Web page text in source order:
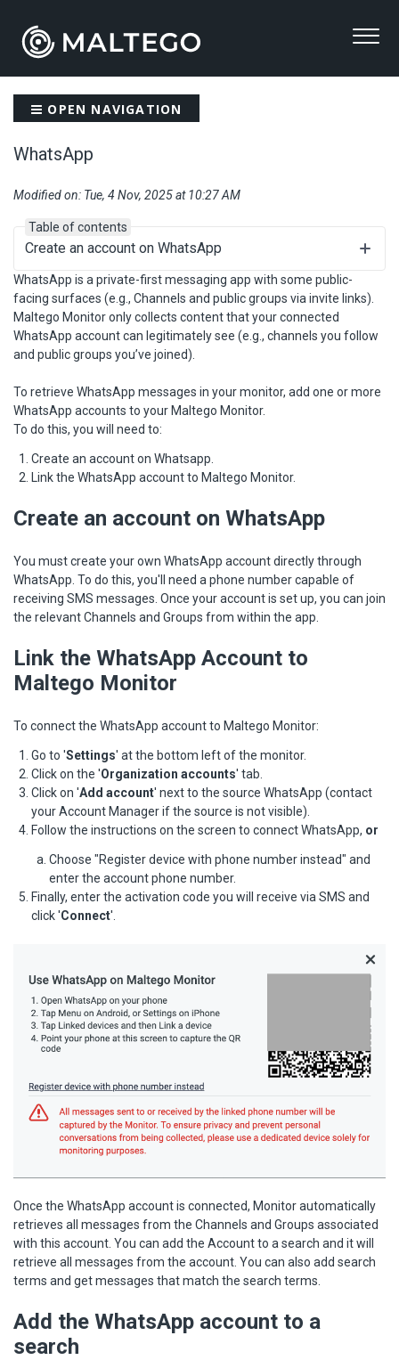
OPEN NAVIGATION
WhatsApp
Modified on: Tue, 4 Nov, 2025 at 10:27 AM
WhatsApp is a private-first messaging app with some public-
facing surfaces (e.g., Channels and public groups via invite links).
Maltego Monitor only collects content that your connected
WhatsApp account can legitimately see (e.g., channels you follow
and public groups you’ve joined).
To retrieve WhatsApp messages in your monitor, add one or more
WhatsApp accounts to your Maltego Monitor.
To do this, you will need to:
Create an account on Whatsapp.
Link the WhatsApp account to Maltego Monitor.
Create an account on WhatsApp
You must create your own WhatsApp account directly through
WhatsApp. To do this, you'll need a phone number capable of
receiving SMS messages. Once your account is set up, you can join
the relevant Channels and Groups from within the app.
Link the WhatsApp Account to
Maltego Monitor
To connect the WhatsApp account to Maltego Monitor:
Go to 'Settings' at the bottom left of the monitor.
Click on the 'Organization accounts' tab.
Click on 'Add account' next to the source WhatsApp (contact
your Account Manager if the source is not visible).
Follow the instructions on the screen to connect WhatsApp, or
Choose "Register device with phone number instead" and
enter the account phone number.
Finally, enter the activation code you will receive via SMS and
click 'Connect'.
Once the WhatsApp account is connected, Monitor automatically
retrieves all messages from the Channels and Groups associated
with this account. You can add the Account to a search and it will
retrieve all messages from the account. You can also add search
terms and get messages that match the search terms.
Add the WhatsApp account to a
search
Table of contents
Create an account on WhatsApp